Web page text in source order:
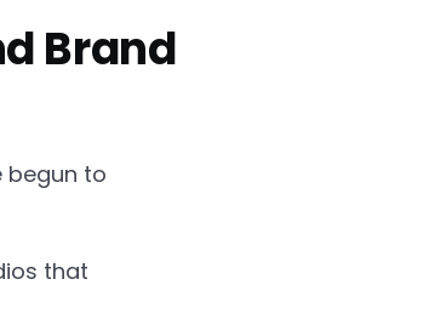
Brand
begun to
that